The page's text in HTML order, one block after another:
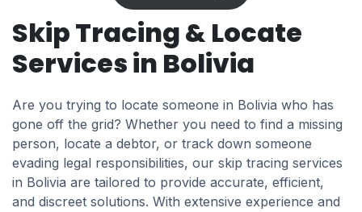
Skip Tracing & Locate
Services in Bolivia
Are you trying to locate someone in Bolivia who has
gone off the grid? Whether you need to find a missing
person, locate a debtor, or track down someone
evading legal responsibilities, our skip tracing services
in Bolivia are tailored to provide accurate, efficient,
and discreet solutions. With extensive experience and